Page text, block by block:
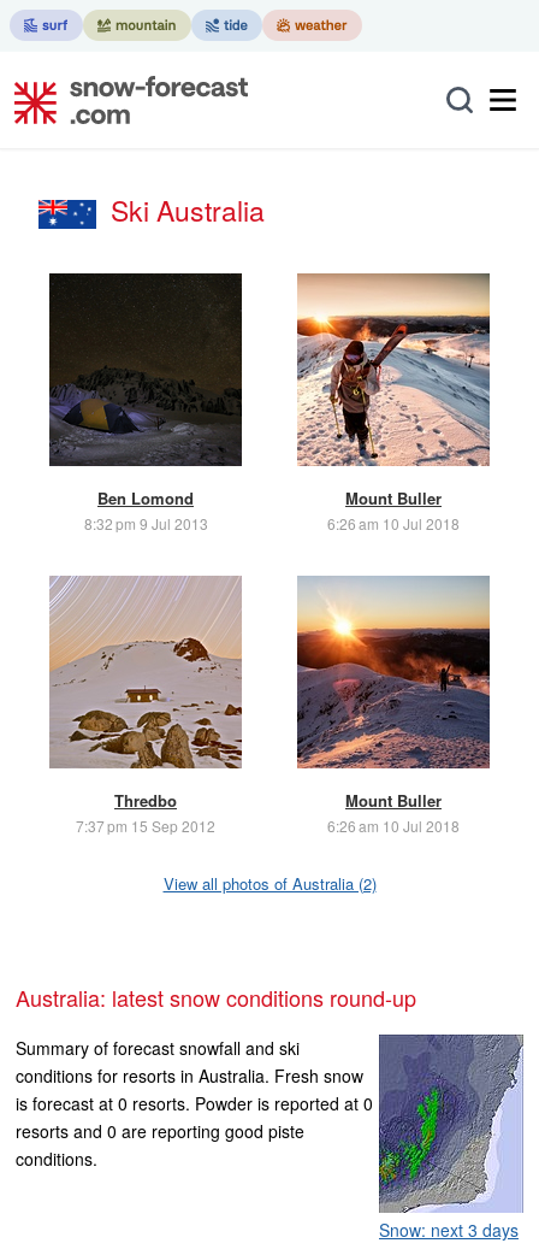
Ski Australia
Ben Lomond
8:32 pm 9 Jul 2013
Mount Buller
6:26 am 10 Jul 2018
Thredbo
7:37 pm 15 Sep 2012
Mount Buller
6:26 am 10 Jul 2018
View all photos of Australia (2)
Australia: latest snow conditions round-up
Snow: next 3 days
Summary of forecast snowfall and ski
conditions for resorts in Australia. Fresh snow
is forecast at 0 resorts. Powder is reported at 0
resorts and 0 are reporting good piste
conditions.